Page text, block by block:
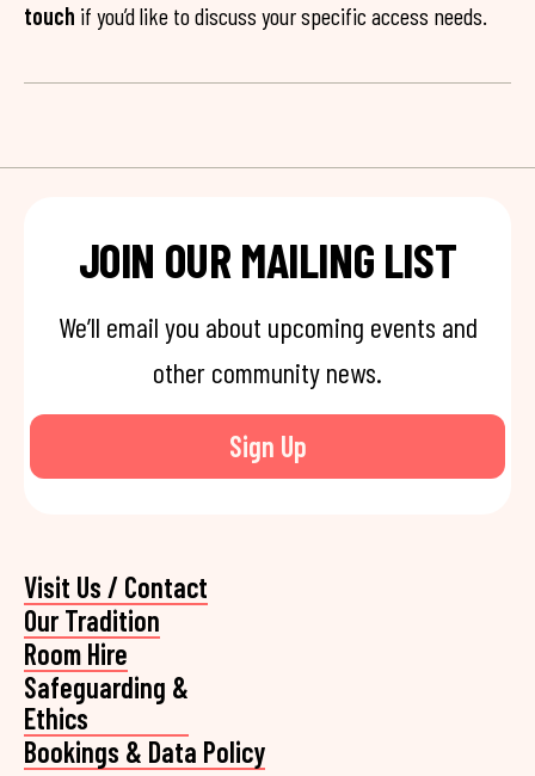
touch if you’d like to discuss your specific access needs.
JOIN OUR MAILING LIST
We’ll email you about upcoming events and
other community news.
Sign Up
Visit Us / Contact
Our Tradition
Room Hire
Safeguarding &
Ethics
Bookings & Data Policy